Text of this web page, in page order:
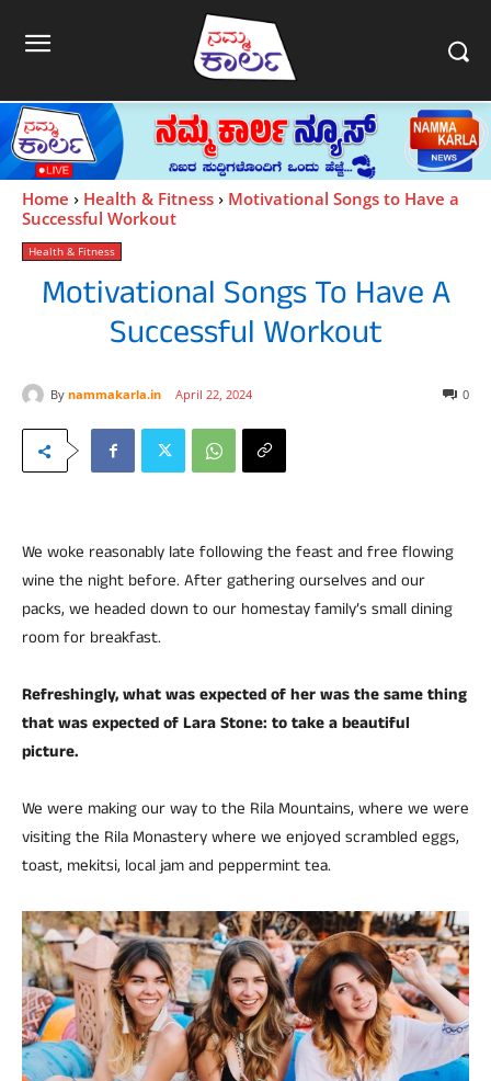
Home Health & Fitness
Motivational Songs to Have a
Successful Workout
Health & Fitness
Motivational Songs To Have A
Successful Workout
By nammakarla.in April 22, 2024 0
We woke reasonably late following the feast and free flowing
wine the night before. After gathering ourselves and our
packs, we headed down to our homestay family’s small dining
room for breakfast.
Refreshingly, what was expected of her was the same thing
that was expected of Lara Stone: to take a beautiful
picture.
We were making our way to the Rila Mountains, where we were
visiting the Rila Monastery where we enjoyed scrambled eggs,
toast, mekitsi, local jam and peppermint tea.